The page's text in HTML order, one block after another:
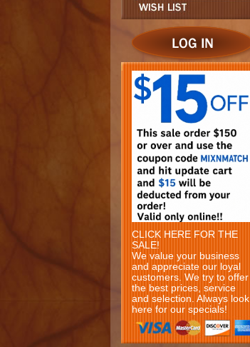
CLICK HERE FOR THE
SALE!
We value your business
and appreciate our loyal
customers. We try to offer
the best prices, service
and selection. Always look
here for our specials!